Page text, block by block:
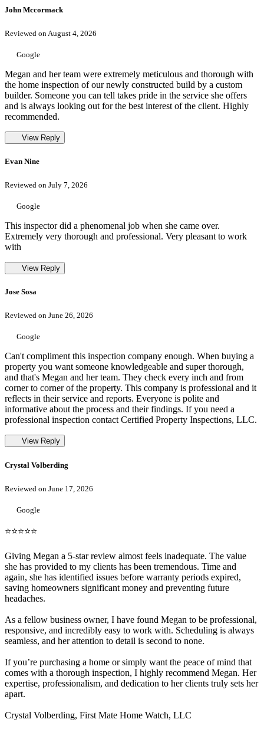
John Mccormack
Reviewed on August 4, 2026
Google
Megan and her team were extremely meticulous and thorough with
the home inspection of our newly constructed build by a custom
builder. Someone you can tell takes pride in the service she offers
and is always looking out for the best interest of the client. Highly
recommended.
View Reply
Evan Nine
Reviewed on July 7, 2026
Google
This inspector did a phenomenal job when she came over.
Extremely very thorough and professional. Very pleasant to work
with
View Reply
Jose Sosa
Reviewed on June 26, 2026
Google
Can't compliment this inspection company enough. When buying a
property you want someone knowledgeable and super thorough,
and that's Megan and her team. They check every inch and from
corner to corner of the property. This company is professional and it
reflects in their service and reports. Everyone is polite and
informative about the process and their findings. If you need a
professional inspection contact Certified Property Inspections, LLC.
View Reply
Crystal Volberding
Reviewed on June 17, 2026
Google
⭐️⭐️⭐️⭐️⭐️
Giving Megan a 5-star review almost feels inadequate. The value
she has provided to my clients has been tremendous. Time and
again, she has identified issues before warranty periods expired,
saving homeowners significant money and preventing future
headaches.
As a fellow business owner, I have found Megan to be professional,
responsive, and incredibly easy to work with. Scheduling is always
seamless, and her attention to detail is second to none.
If you’re purchasing a home or simply want the peace of mind that
comes with a thorough inspection, I highly recommend Megan. Her
expertise, professionalism, and dedication to her clients truly sets her
apart.
Crystal Volberding, First Mate Home Watch, LLC